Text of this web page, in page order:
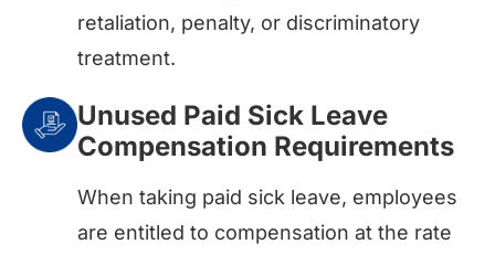
retaliation, penalty, or discriminatory
treatment.
Unused Paid Sick Leave
Compensation Requirements
When taking paid sick leave, employees
are entitled to compensation at the rate